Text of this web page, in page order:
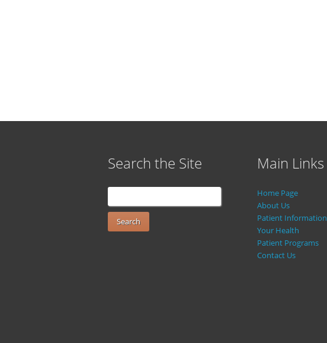
Search the Site Main Links
Home Page
About Us
Patient Information
Your Health
Patient Programs
Contact Us